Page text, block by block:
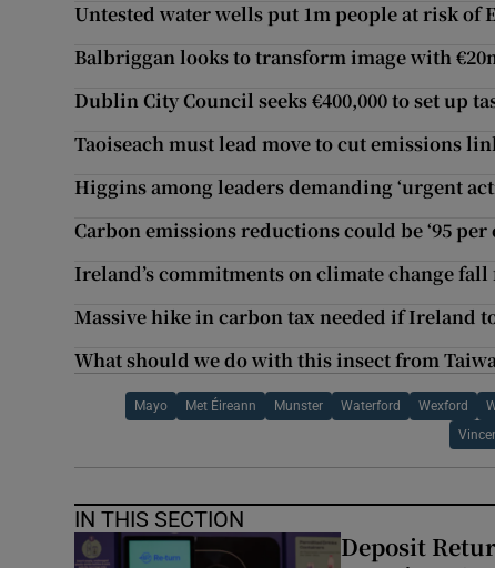
Untested water wells put 1m people at risk of
Balbriggan looks to transform image with
Dublin City Council seeks €400,000 to set up
Taoiseach must lead move to cut emissions
Higgins among leaders demanding ‘urgent
Carbon emissions reductions could be ‘95
Ireland’s commitments on climate change
Massive hike in carbon tax needed if Ireland
What should we do with this insect from
Mayo Met Éireann Munster Waterford Wexford
IN THIS SECTION
Deposit